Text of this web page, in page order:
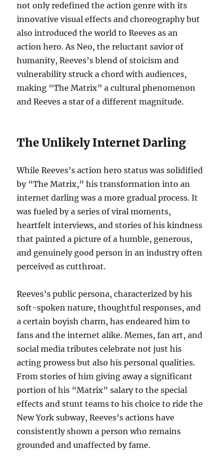
not only redefined the action genre with its
innovative visual effects and choreography but
also introduced the world to Reeves as an
action hero. As Neo, the reluctant savior of
humanity, Reeves’s blend of stoicism and
vulnerability struck a chord with audiences,
making “The Matrix” a cultural phenomenon
and Reeves a star of a different magnitude.
The Unlikely Internet Darling
While Reeves’s action hero status was solidified
by “The Matrix,” his transformation into an
internet darling was a more gradual process. It
was fueled by a series of viral moments,
heartfelt interviews, and stories of his kindness
that painted a picture of a humble, generous,
and genuinely good person in an industry often
perceived as cutthroat.
Reeves’s public persona, characterized by his
soft-spoken nature, thoughtful responses, and
a certain boyish charm, has endeared him to
fans and the internet alike. Memes, fan art, and
social media tributes celebrate not just his
acting prowess but also his personal qualities.
From stories of him giving away a significant
portion of his “Matrix” salary to the special
effects and stunt teams to his choice to ride the
New York subway, Reeves’s actions have
consistently shown a person who remains
grounded and unaffected by fame.